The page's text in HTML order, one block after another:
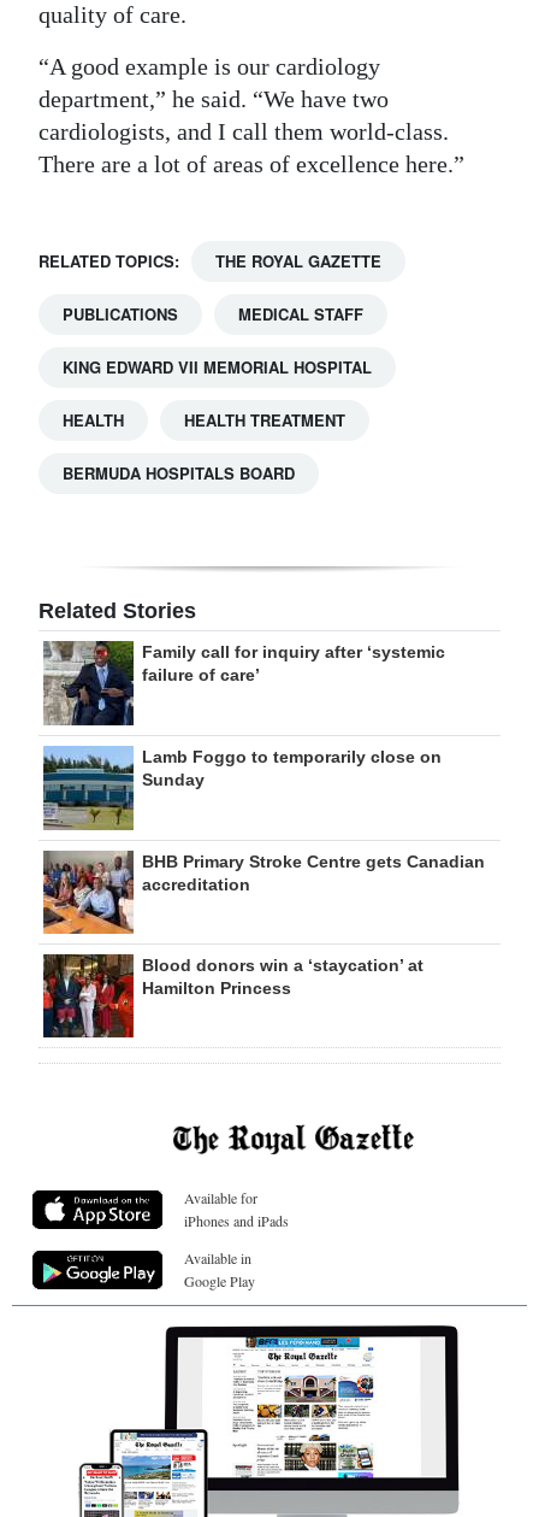
quality of care.
“A good example is our cardiology
department,” he said. “We have two
cardiologists, and I call them world-class.
There are a lot of areas of excellence here.”
RELATED TOPICS: THE ROYAL GAZETTE
PUBLICATIONS MEDICAL STAFF
KING EDWARD VII MEMORIAL HOSPITAL
HEALTH HEALTH TREATMENT
BERMUDA HOSPITALS BOARD
Related Stories
Family call for inquiry after ‘systemic
failure of care’
Lamb Foggo to temporarily close on
Sunday
BHB Primary Stroke Centre gets Canadian
accreditation
Blood donors win a ‘staycation’ at
Hamilton Princess
Available for
iPhones and iPads
Available in
Google Play